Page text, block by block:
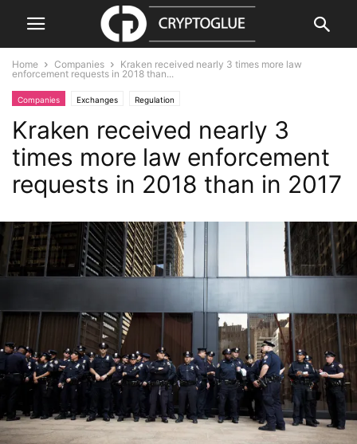
Home Companies
Kraken received nearly 3 times more law
enforcement requests in 2018 than...
Companies Exchanges Regulation
Kraken received nearly 3
times more law enforcement
requests in 2018 than in 2017